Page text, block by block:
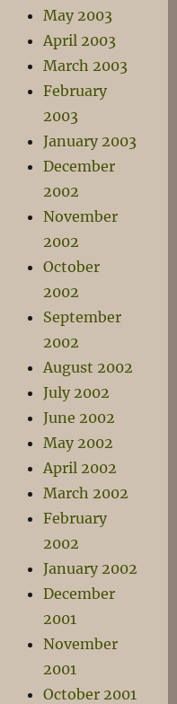
May 2003
April 2003
March 2003
February
2003
January 2003
December
2002
November
2002
October
2002
September
2002
August 2002
July 2002
June 2002
May 2002
April 2002
March 2002
February
2002
January 2002
December
2001
November
2001
October 2001